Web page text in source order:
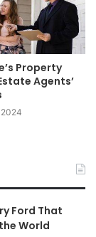
Property
Agents’
Ford That
World